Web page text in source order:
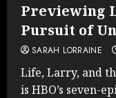
Previewing
Pursuit of
SARAH LORRAINE
Life, Larry, and
is HBO’s seven-